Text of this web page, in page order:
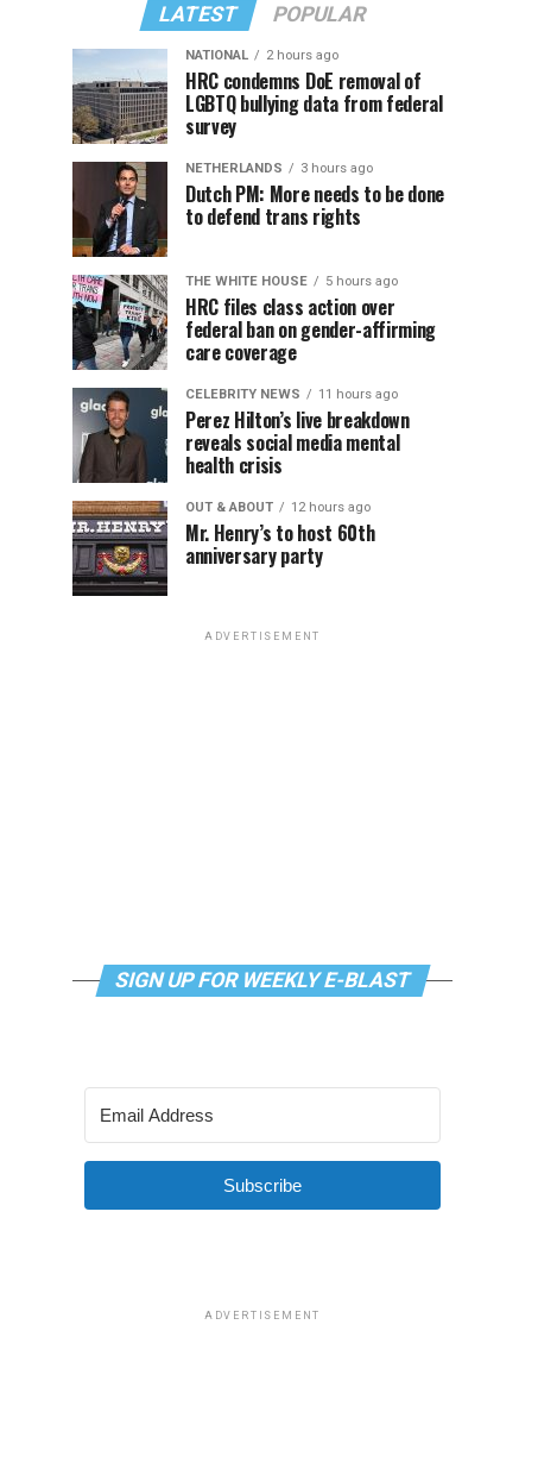
LATEST POPULAR
NATIONAL 2 hours ago
HRC condemns DoE removal of
LGBTQ bullying data from federal
survey
NETHERLANDS 3 hours ago
Dutch PM: More needs to be done
to defend trans rights
THE WHITE HOUSE 5 hours ago
HRC files class action over
federal ban on gender-affirming
care coverage
CELEBRITY NEWS 11 hours ago
Perez Hilton’s live breakdown
reveals social media mental
health crisis
OUT & ABOUT 12 hours ago
Mr. Henry’s to host 60th
anniversary party
ADVERTISEMENT
SIGN UP FOR WEEKLY E-BLAST
Subscribe
ADVERTISEMENT